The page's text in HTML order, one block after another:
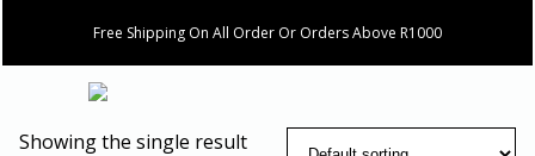
Free Shipping On All Order Or Orders Above R1000
Showing the single result